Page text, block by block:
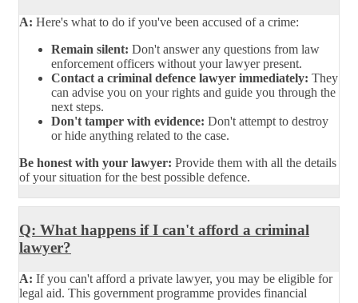
A: Here's what to do if you've been accused of a crime:
Remain silent: Don't answer any questions from law
enforcement officers without your lawyer present.
Contact a criminal defence lawyer immediately: They
can advise you on your rights and guide you through the
next steps.
Don't tamper with evidence: Don't attempt to destroy
or hide anything related to the case.
Be honest with your lawyer: Provide them with all the details
of your situation for the best possible defence.
Q: What happens if I can't afford a criminal
lawyer?
A: If you can't afford a private lawyer, you may be eligible for
legal aid. This government programme provides financial